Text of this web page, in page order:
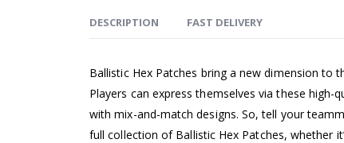
DESCRIPTION FAST DELIVERY
Ballistic Hex Patches bring a new dimension to
Players can express themselves via these high-
with mix-and-match designs. So, tell your
full collection of Ballistic Hex Patches, whether